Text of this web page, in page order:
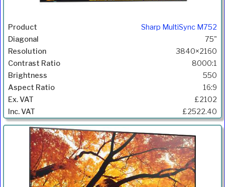
Sharp MultiSync M752
75"
3840×2160
8000:1
550
16:9
£2102
£2522.40